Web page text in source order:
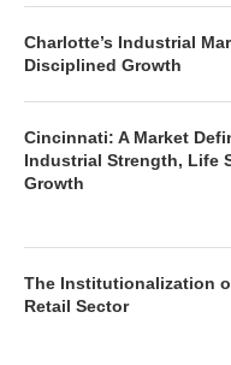
Charlotte’s Industrial
Disciplined Growth
Cincinnati: A Market
Industrial Strength, Life
Growth
The Institutionalization
Retail Sector